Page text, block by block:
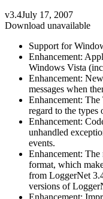
v3.4July 17, 2007
Download unavailable
Support for
Enhancement:
Windows Vista
Enhancement:
messages when
Enhancement:
regard to the types
Enhancement:
unhandled
events.
Enhancement:
format, which
from LoggerNet
versions of
Enhancement: